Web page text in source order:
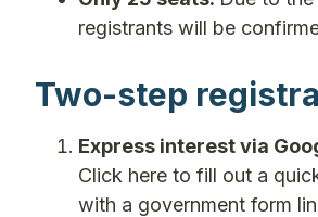
registrants will be
Two-step
Express interest via
Click here to fill out a
with a government form